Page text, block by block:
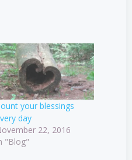
your blessings
day
22, 2016
"Blog"